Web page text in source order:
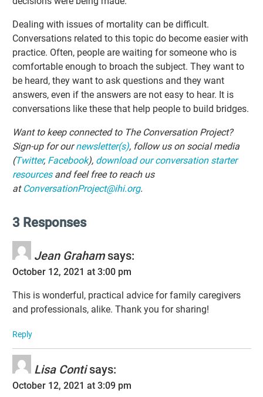
Dealing with issues of mortality can be difficult.
Conversations related to this topic do become easier with
practice. Often, people are waiting for someone who is
comfortable enough to broach the subject. They want to
be heard, they want to ask questions and they want
answers, even if the answers are not easy to hear. It is
conversations like these that help people to build bridges.
Want to keep connected to The Conversation Project?
Sign-up for ournewsletter(s), follow us on social media
(Twitter, Facebook), download our conversation starter
resourcesand feel free to reach us
at ConversationProject@ihi.org.
3 Responses
Jean Graham says:
October 12, 2021 at 3:00 pm
This is wonderful, practical advice for family caregivers
and professionals, alike. Thank you for sharing!
Reply
Lisa Conti says:
October 12, 2021 at 3:09 pm